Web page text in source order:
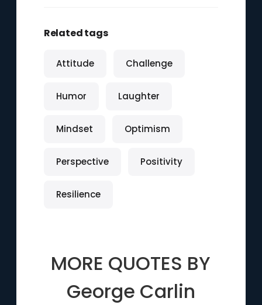
Related tags
Attitude Challenge
Humor Laughter
Mindset Optimism
Perspective Positivity
Resilience
MORE QUOTES BY
George Carlin